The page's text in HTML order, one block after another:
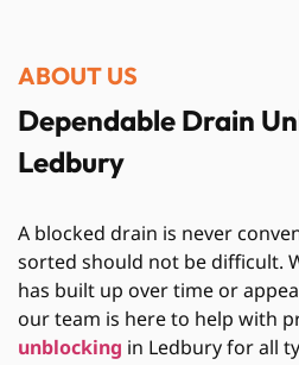
ABOUT US
Dependable Drain
Ledbury
A blocked drain is never
sorted should not be difficult.
has built up over time or
our team is here to help with
unblocking in Ledburyfor all